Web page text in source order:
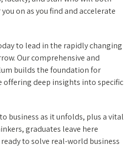
on as you find and accelerate
to lead in the rapidly changing
Our comprehensive and
builds the foundation for
offering deep insights into specific
business as it unfolds, plus a vital
graduates leave here
to solve real-world business